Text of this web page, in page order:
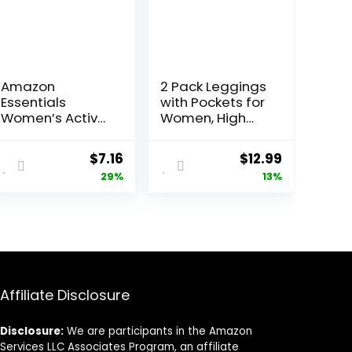
Amazon
Essentials
Women’s Active
Stretch Short-
Sleeve V-Neck
T-Shirt
Original
price
$7.16Current
price
29%
2 Pack Leggings
with Pockets for
Women, High
Leggings for
Yoga Gym
Original
price
$12.99Current
price
13%
Affiliate Disclosure
Disclosure: We are participants in the Amazon
Services LLC Associates Program, an affiliate